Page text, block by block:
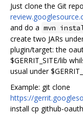
Just clone the Git
and do a mvn
create two JARs
plugin/target: the
$GERRIT_SITE/lib
usual under
Example: git clone
https://
install cp github-